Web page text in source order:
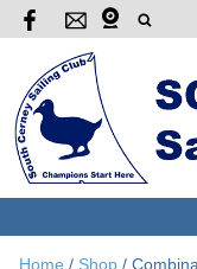
Home / Shop /